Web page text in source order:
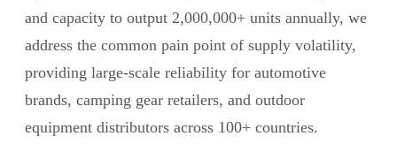
and capacity to output 2,000,000+ units annually, we
address the common pain point of supply volatility,
providing large-scale reliability for automotive
brands, camping gear retailers, and outdoor
equipment distributors across 100+ countries.